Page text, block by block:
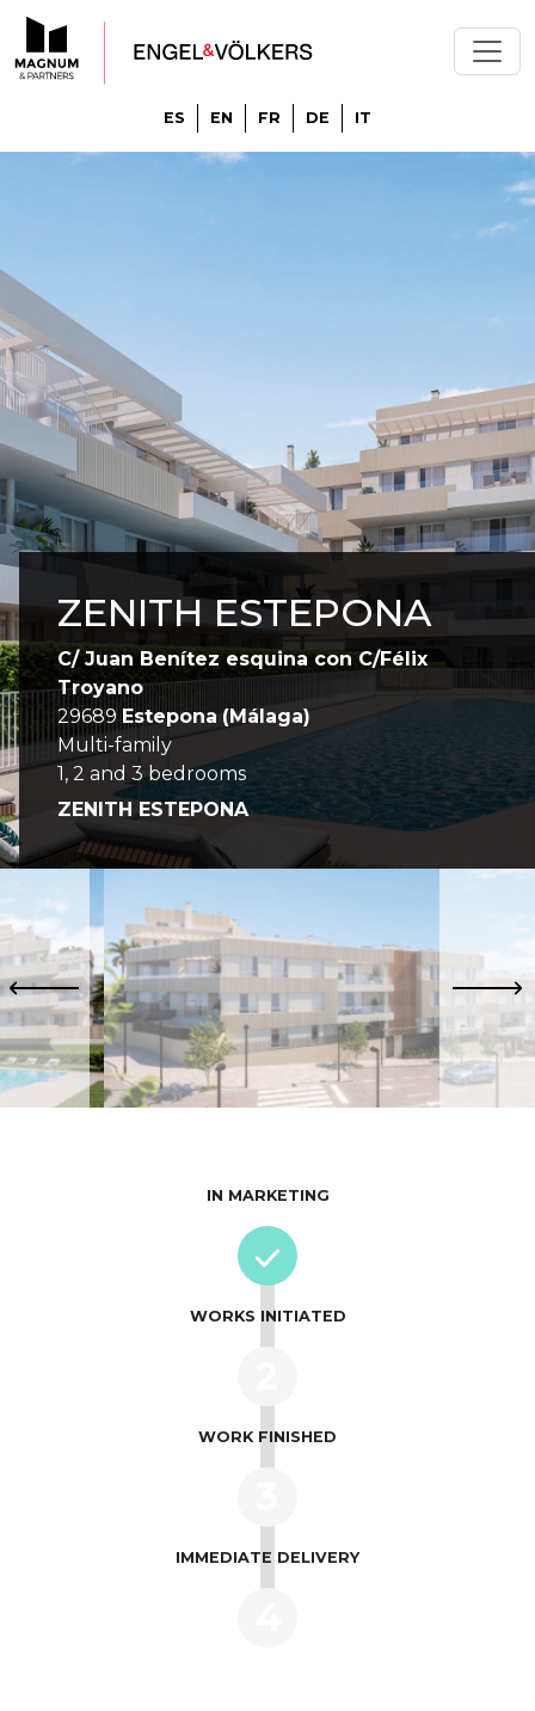
ES EN FR DE IT
ZENITH ESTEPONA
C/ Juan Benítez esquina con C/Félix
Troyano
29689 Estepona (Málaga)
Multi-family
1, 2 and 3 bedrooms
ZENITH ESTEPONA
IN MARKETING
WORKS INITIATED
WORK FINISHED
IMMEDIATE DELIVERY